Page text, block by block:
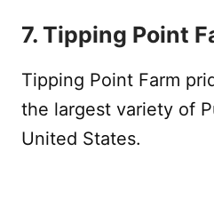
7. Tipping Point
Tipping Point Farm
the largest variety of
United States.